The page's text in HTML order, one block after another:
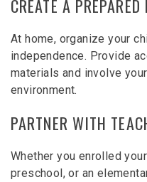
CREATE A
At home, organize your
independence. Provide
materials and involve
environment.
PARTNER WITH
Whether you enrolled
preschool, or an